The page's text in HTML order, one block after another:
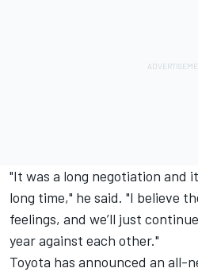
"It was a long negotiation and
long time," he said. "I believe
feelings, and we’ll just
year against each other."
Toyota has announced an all-